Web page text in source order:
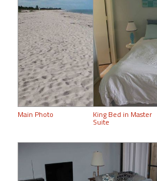
Main Photo King Bed in Master
Suite